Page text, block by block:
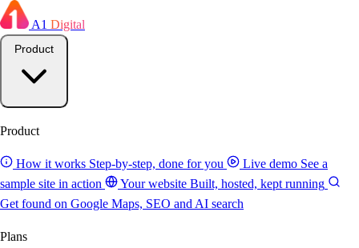
A1 Digital
Product
How it works Step-by-step, done for you Live demo See a
sample site in action
Your website Built, hosted, kept running
Get found on Google Maps, SEO and AI search
Plans